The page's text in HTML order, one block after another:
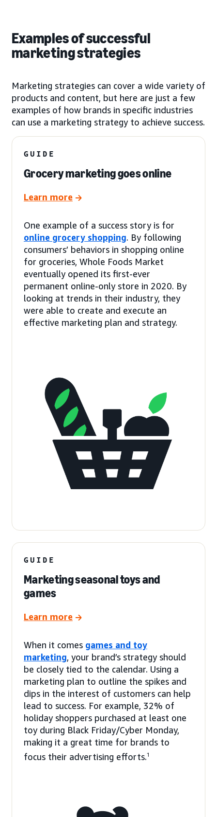
Examples of successful
marketing strategies
Marketing strategies can cover a wide variety of
products and content, but here are just a few
examples of how brands in specific industries
can use a marketing strategy to achieve success.
GUIDE
Grocery marketing goes online
Learn more
One example of a success story is for
online grocery shopping. By following
consumers’ behaviors in shopping online
for groceries, Whole Foods Market
eventually opened its first-ever
permanent online-only store in 2020. By
looking at trends in their industry, they
were able to create and execute an
effective marketing plan and strategy.
GUIDE
Marketing seasonal toys and
games
Learn more
When it comes games and toy
marketing, your brand’s strategy should
be closely tied to the calendar. Using a
marketing plan to outline the spikes and
dips in the interest of customers can help
lead to success. For example, 32% of
holiday shoppers purchased at least one
toy during Black Friday/Cyber Monday,
making it a great time for brands to
focus their advertising efforts.1